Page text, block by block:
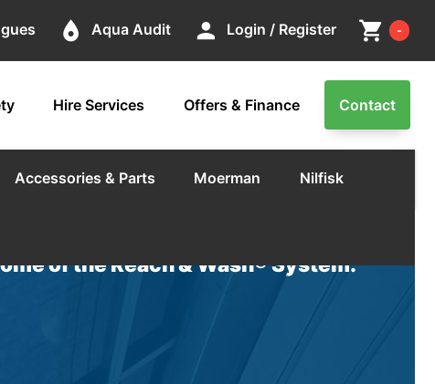
place Aqua Audit person Login / Register shopping_cart -
Hire Services Offers & Finance Contact
Accessories & Parts Moerman Nilfisk
of the Reach & Wash® System.